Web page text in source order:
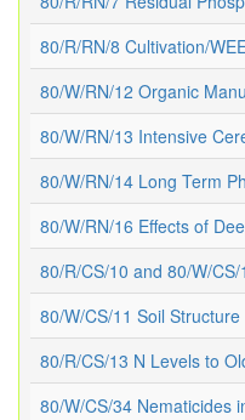
80/R/RN/8 Cultivation/
80/W/RN/12 Organic
80/W/RN/13 Intensive
80/W/RN/14 Long Term
80/W/RN/16 Effects of
80/R/CS/10 and 80/W/
80/W/CS/11 Soil Structure
80/R/CS/13 N Levels to
80/W/CS/34 Nematicides